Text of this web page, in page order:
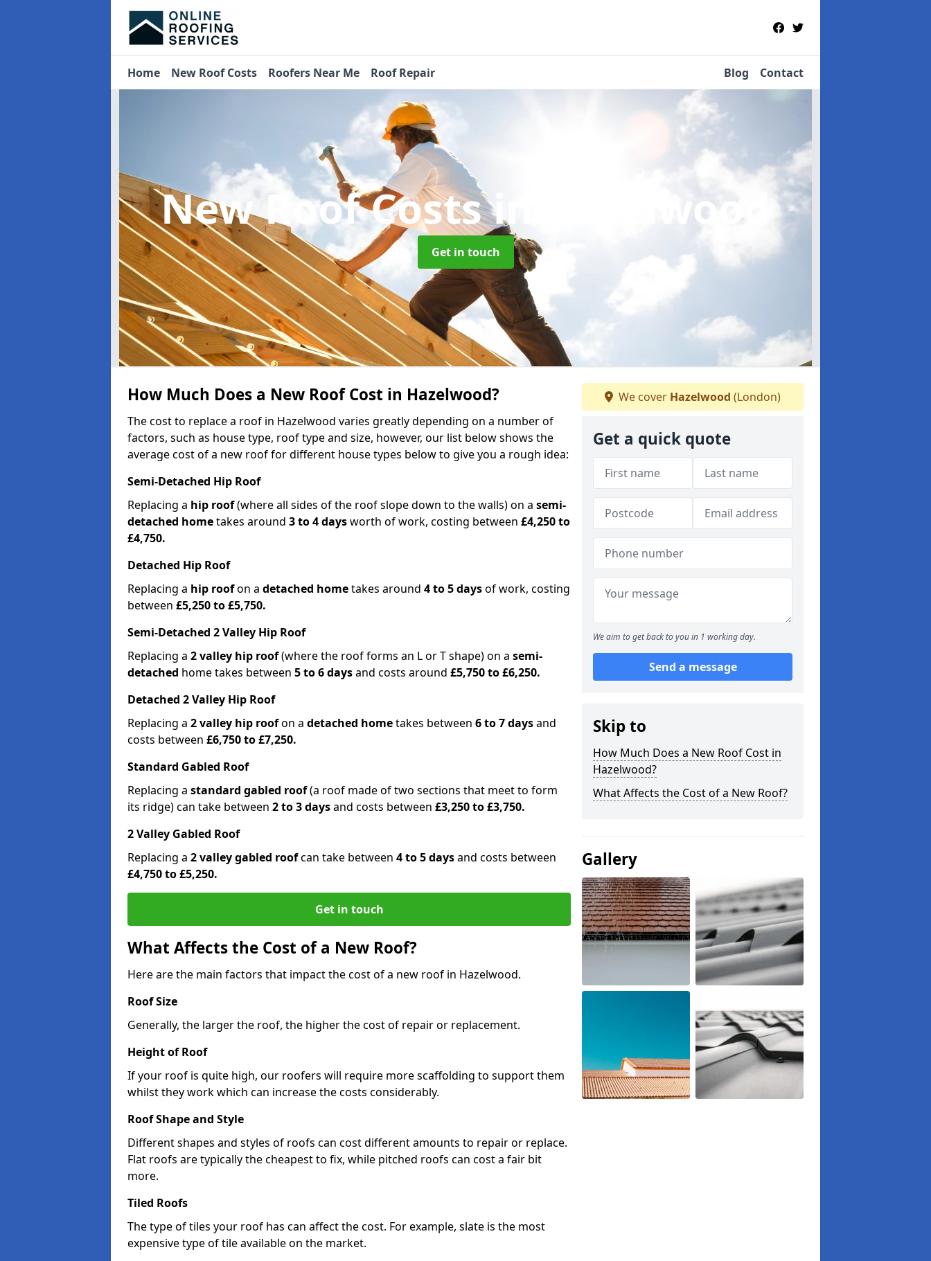
Home New Roof Costs Roofers Near Me Roof Repair Blog Contact
New Roof Costsin Hazelwood
Get in touch
How Much Does a New Roof Cost in Hazelwood?
The cost to replace a roof in Hazelwood varies greatly depending on a number of
factors, such as house type, roof type and size, however, our list below shows the
average cost of a new roof for different house types below to give you a rough idea:
Semi-Detached Hip Roof
Replacing a hip roof(where all sides of the roof slope down to the walls) on a semi-
detached hometakes around 3 to 4 daysworth of work, costing between £4,250 to
£4,750.
Detached Hip Roof
Replacing a hip roofon a detached hometakes around 4 to 5 daysof work, costing
between £5,250 to £5,750.
Semi-Detached 2 Valley Hip Roof
Replacing a 2 valley hip roof(where the roof forms an L or T shape) on a semi-
detached home takes between 5 to 6 daysand costs around £5,750 to £6,250.
Detached 2 Valley Hip Roof
Replacing a 2 valley hip roofon a detached hometakes between 6 to 7 daysand
costs between £6,750 to £7,250.
Standard Gabled Roof
Replacing a standard gabled roof(a roof made of two sections that meet to form
its ridge) can take between 2 to 3 daysand costs between £3,250 to £3,750.
2 Valley Gabled Roof
Replacing a 2 valley gabled roofcan take between 4 to 5 daysand costs between
£4,750 to £5,250.
Get in touch
What Affects the Cost of a New Roof?
Here are the main factors that impact the cost of a new roof in Hazelwood.
Roof Size
Generally, the larger the roof, the higher the cost of repair or replacement.
Height of Roof
If your roof is quite high, our roofers will require more scaffolding to support them
whilst they work which can increase the costs considerably.
Roof Shape and Style
Different shapes and styles of roofs can cost different amounts to repair or replace.
Flat roofs are typically the cheapest to fix, while pitched roofs can cost a fair bit
more.
Tiled Roofs
The type of tiles your roof has can affect the cost. For example, slate is the most
expensive type of tile available on the market.
We cover Hazelwood (London)
Get a quick quote
We aim to get back to you in 1 working day.
Send a message
Skip to
How Much Does a New Roof Cost in
Hazelwood?
What Affects the Cost of a New Roof?
Gallery